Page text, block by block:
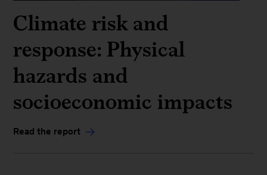
Climate risk and
response: Physical
hazards and
socioeconomic impacts
Read the report